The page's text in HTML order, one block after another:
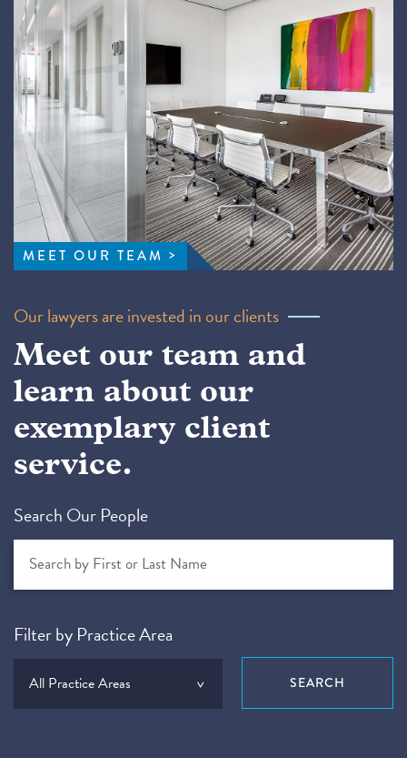
MEET OUR TEAM
Our lawyers are invested in our clients
Meet our team and
learn about our
exemplary client
service.
Search Our People
Filter by Practice Area